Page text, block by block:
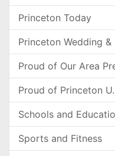
Princeton Today
Princeton Wedding
Proud of Our Area
Proud of Princeton U.
Schools and
Sports and Fitness